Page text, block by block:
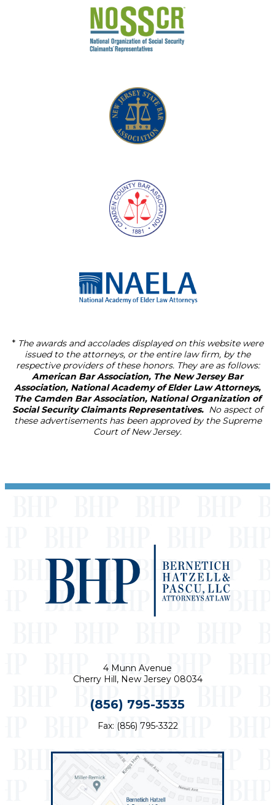
* The awards and accolades displayed on this website were
issued to the attorneys, or the entire law firm, by the
respective providers of these honors. They are as follows:
American Bar Association, The New Jersey Bar
Association, National Academy of Elder Law Attorneys,
The Camden Bar Association, National Organization of
Social Security Claimants Representatives. No aspect of
these advertisements has been approved by the Supreme
Court of New Jersey.
4 Munn Avenue
Cherry Hill, New Jersey 08034
(856) 795-3535
Fax: (856) 795-3322